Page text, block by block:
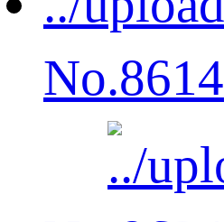
No.8614